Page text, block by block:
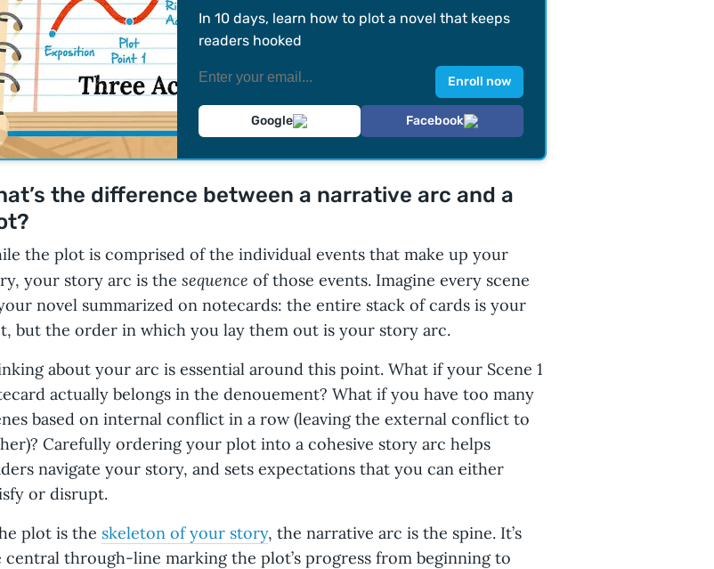
In 10 days, learn how to plot a novel that keeps
readers hooked
Enroll now
Google Facebook
the difference between a narrative arc and a
the plot is comprised of the individual events that make up your
your story arc is the sequence of those events. Imagine every scene
novel summarized on notecards: the entire stack of cards is your
but the order in which you lay them out is your story arc.
about your arc is essential around this point. What if your Scene 1
actually belongs in the denouement? What if you have too many
based on internal conflict in a row (leaving the external conflict to
Carefully ordering your plot into a cohesive story arc helps
navigate your story, and sets expectations that you can either
or disrupt.
plot is the skeleton of your story, the narrative arc is the spine. It’s
central through-line marking the plot’s progress from beginning to